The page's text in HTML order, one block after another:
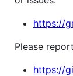
https://
Please
https://